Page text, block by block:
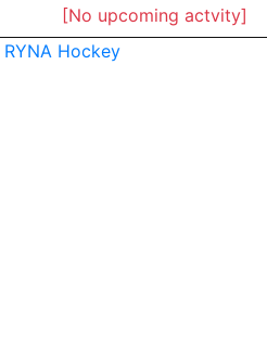
[No upcoming actvity]
RYNA Hockey